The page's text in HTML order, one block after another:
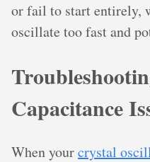
or fail to start entirely,
oscillate too fast and
Capacitance
When yourcrystal